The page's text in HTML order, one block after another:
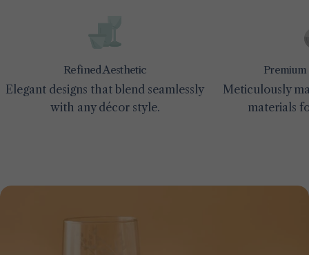
Refined Aesthetic
Elegant designs that blend seamlessly
with any décor style.
Meticulously
materials